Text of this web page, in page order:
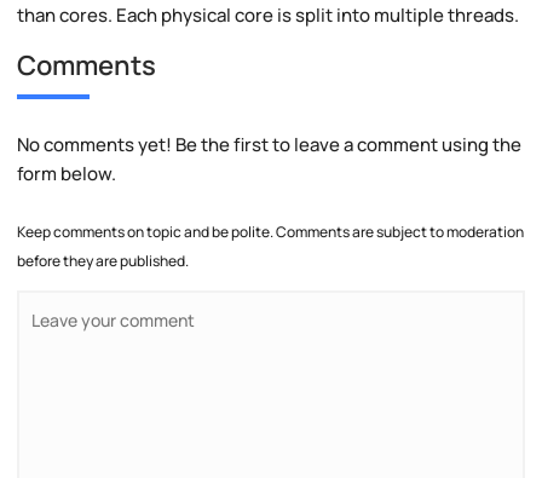
than cores. Each physical core is split into multiple threads.
Comments
No comments yet! Be the first to leave a comment using the
form below.
Keep comments on topic and be polite. Comments are subject to moderation
before they are published.